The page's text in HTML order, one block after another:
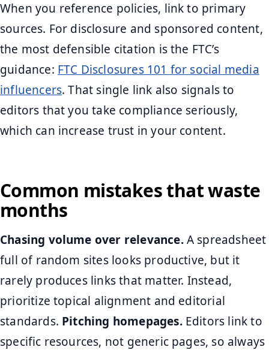
When you reference policies, link to primary
sources. For disclosure and sponsored content,
the most defensible citation is the FTC’s
guidance: FTC Disclosures 101 for social media
influencers. That single link also signals to
editors that you take compliance seriously,
which can increase trust in your content.
Common mistakes that waste
months
Chasing volume over relevance.A spreadsheet
full of random sites looks productive, but it
rarely produces links that matter. Instead,
prioritize topical alignment and editorial
standards. Pitching homepages.Editors link to
specific resources, not generic pages, so always